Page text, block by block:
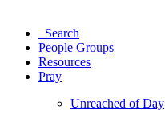
Search
People Groups
Resources
Pray
Unreached of Day